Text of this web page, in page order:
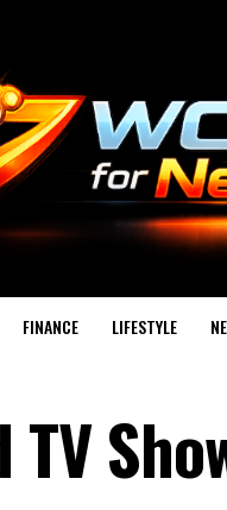
FINANCE LIFESTYLE